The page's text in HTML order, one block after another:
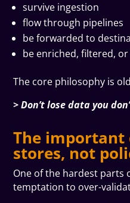
survive ingestion
flow through pipelines
be forwarded to
be enriched, filtered,
The core philosophy is
> Don’t lose data you
The important
stores, not
One of the hardest parts
temptation to over-